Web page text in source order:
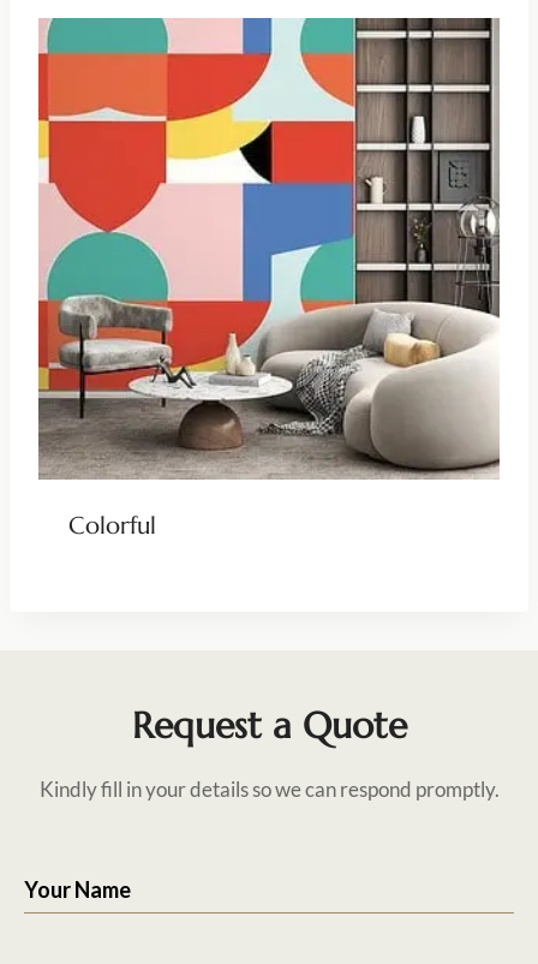
Colorful
Request a Quote
Kindly fill in your details so we can respond promptly.
Your Name